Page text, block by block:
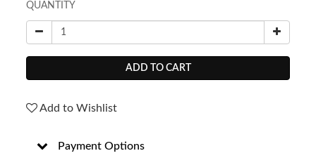
QUANTITY
ADD TO CART
Add to Wishlist
Payment Options